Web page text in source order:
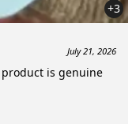
+3
July 21, 2026
product is genuine